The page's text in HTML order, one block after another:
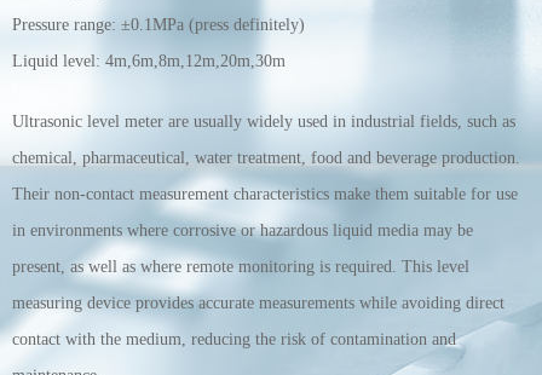
Pressure range: ±0.1MPa (press definitely)
Liquid level: 4m,6m,8m,12m,20m,30m
Ultrasonic level meter are usually widely used in industrial fields, such as
chemical, pharmaceutical, water treatment, food and beverage production.
Their non-contact measurement characteristics make them suitable for use
in environments where corrosive or hazardous liquid media may be
present, as well as where remote monitoring is required. This level
measuring device provides accurate measurements while avoiding direct
contact with the medium, reducing the risk of contamination and